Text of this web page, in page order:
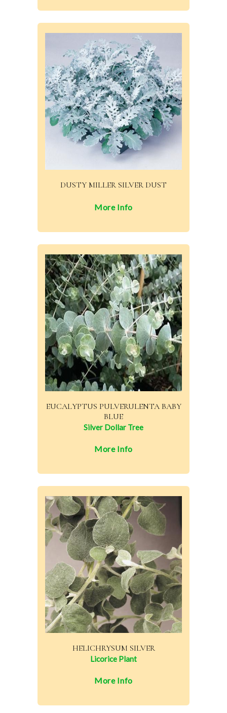
DUSTY MILLER SILVER DUST
More Info
EUCALYPTUS PULVERULENTA BABY
BLUE
Silver Dollar Tree
More Info
HELICHRYSUM SILVER
Licorice Plant
More Info